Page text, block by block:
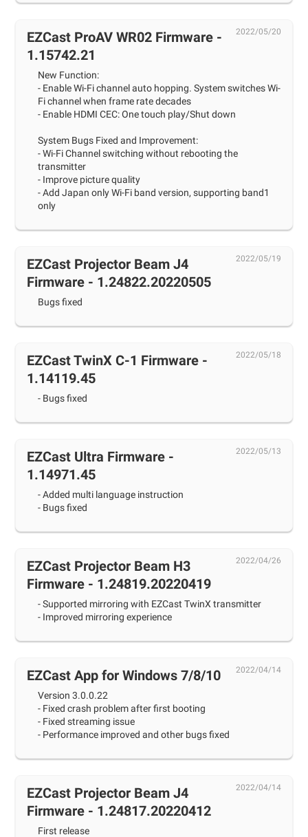
2022/05/20
EZCast ProAV WR02 Firmware -
1.15742.21
New Function:
- Enable Wi-Fi channel auto hopping. System switches Wi-
Fi channel when frame rate decades
- Enable HDMI CEC: One touch play/Shut down
System Bugs Fixed and Improvement:
- Wi-Fi Channel switching without rebooting the
transmitter
- Improve picture quality
- Add Japan only Wi-Fi band version, supporting band1
only
2022/05/19
EZCast Projector Beam J4
Firmware - 1.24822.20220505
Bugs fixed
2022/05/18
EZCast TwinX C-1 Firmware -
1.14119.45
- Bugs fixed
2022/05/13
EZCast Ultra Firmware -
1.14971.45
- Added multi language instruction
- Bugs fixed
2022/04/26
EZCast Projector Beam H3
Firmware - 1.24819.20220419
- Supported mirroring with EZCast TwinX transmitter
- Improved mirroring experience
2022/04/14
EZCast App for Windows 7/8/10
Version 3.0.0.22
- Fixed crash problem after first booting
- Fixed streaming issue
- Performance improved and other bugs fixed
2022/04/14
EZCast Projector Beam J4
Firmware - 1.24817.20220412
First release